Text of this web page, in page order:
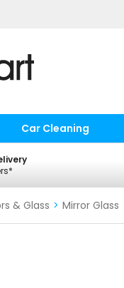
Car Cleaning
& Glass > Mirror Glass